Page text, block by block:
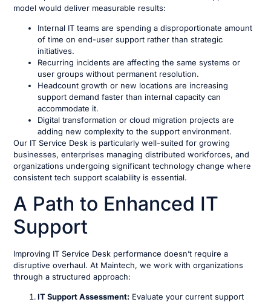
model would deliver measurable results:
Internal IT teams are spending a disproportionate amount
of time on end-user support rather than strategic
initiatives.
Recurring incidents are affecting the same systems or
user groups without permanent resolution.
Headcount growth or new locations are increasing
support demand faster than internal capacity can
accommodate it.
Digital transformation or cloud migration projects are
adding new complexity to the support environment.
Our IT Service Desk is particularly well-suited for growing
businesses, enterprises managing distributed workforces, and
organizations undergoing significant technology change where
consistent tech support scalability is essential.
A Path to Enhanced IT
Support
Improving IT Service Desk performance doesn’t require a
disruptive overhaul. At Maintech, we work with organizations
through a structured approach:
IT Support Assessment: Evaluate your current support